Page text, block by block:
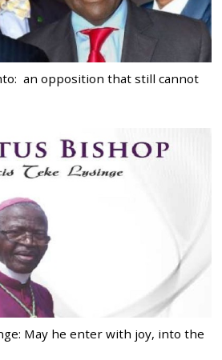
an opposition that still cannot
May he enter with joy, into the